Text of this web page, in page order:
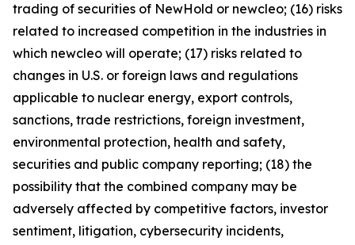
trading of securities of NewHold or newcleo; (16) risks
related to increased competition in the industries in
which newcleo will operate; (17) risks related to
changes in U.S. or foreign laws and regulations
applicable to nuclear energy, export controls,
sanctions, trade restrictions, foreign investment,
environmental protection, health and safety,
securities and public company reporting; (18) the
possibility that the combined company may be
adversely affected by competitive factors, investor
sentiment, litigation, cybersecurity incidents,